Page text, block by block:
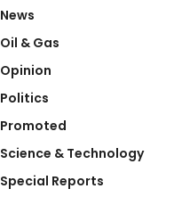
News
Oil & Gas
Opinion
Politics
Promoted
Science & Technology
Special Reports